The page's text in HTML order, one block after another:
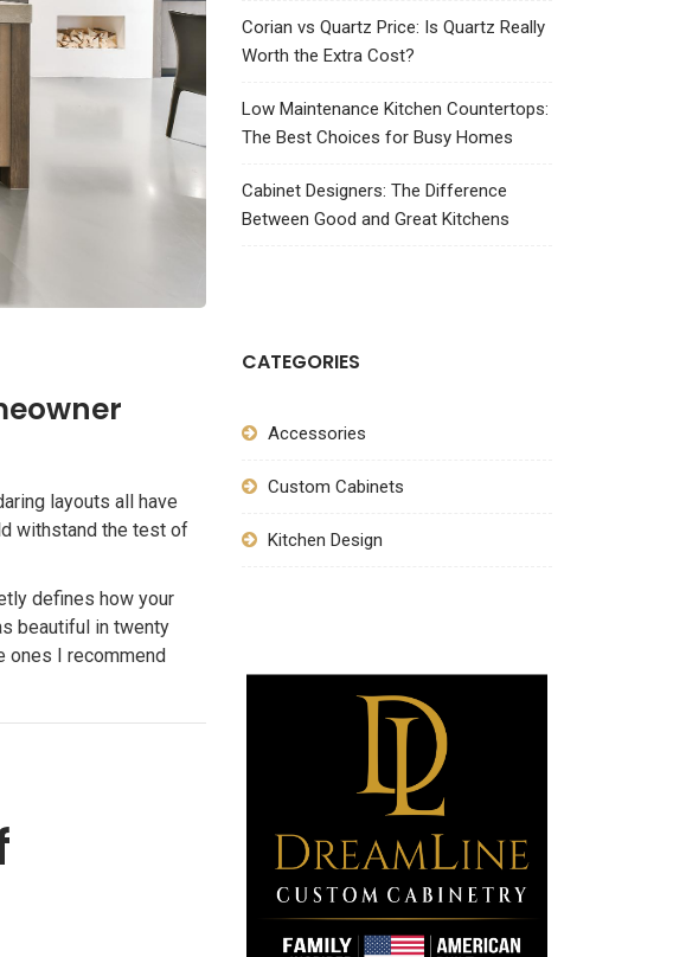
layouts all have
withstand the test of
defines how your
beautiful in twenty
ones I recommend
Corian vs Quartz Price: Is Quartz Really
Worth the Extra Cost?
Low Maintenance Kitchen Countertops:
The Best Choices for Busy Homes
Cabinet Designers: The Difference
Between Good and Great Kitchens
CATEGORIES
Accessories
Custom Cabinets
Kitchen Design